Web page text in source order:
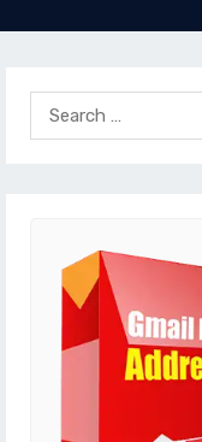
Search
for: